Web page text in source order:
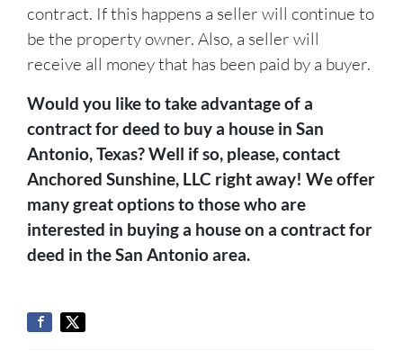
contract. If this happens a seller will continue to
be the property owner. Also, a seller will
receive all money that has been paid by a buyer.
Would you like to take advantage of a
contract for deed to buy a house in San
Antonio, Texas? Well if so, please, contact
Anchored Sunshine, LLC right away! We offer
many great options to those who are
interested in buying a house on a contract for
deed in the San Antonio area.